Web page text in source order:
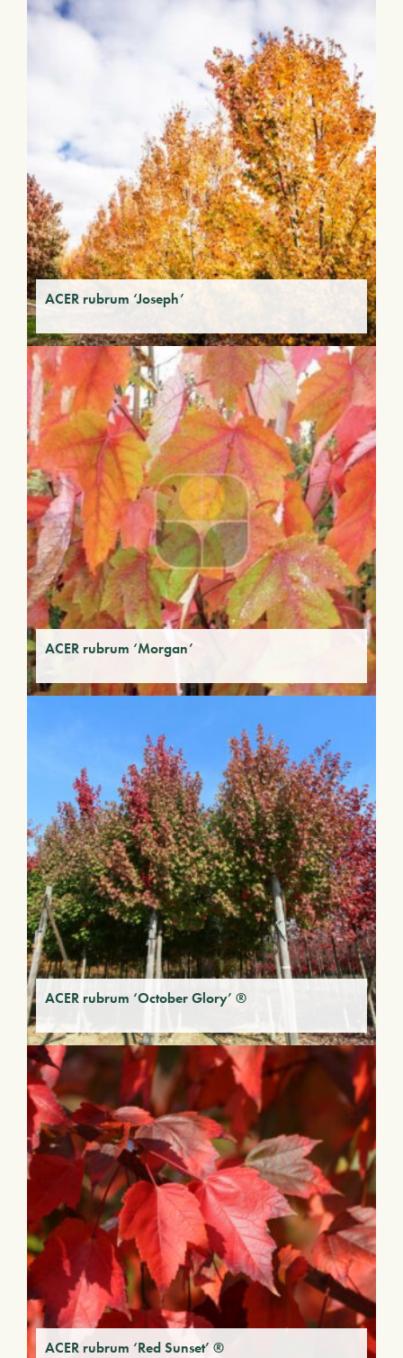
ACER rubrum ‘Joseph’
ACER rubrum ‘Morgan’
ACER rubrum ‘October Glory’ ®
ACER rubrum ‘Red Sunset’ ®